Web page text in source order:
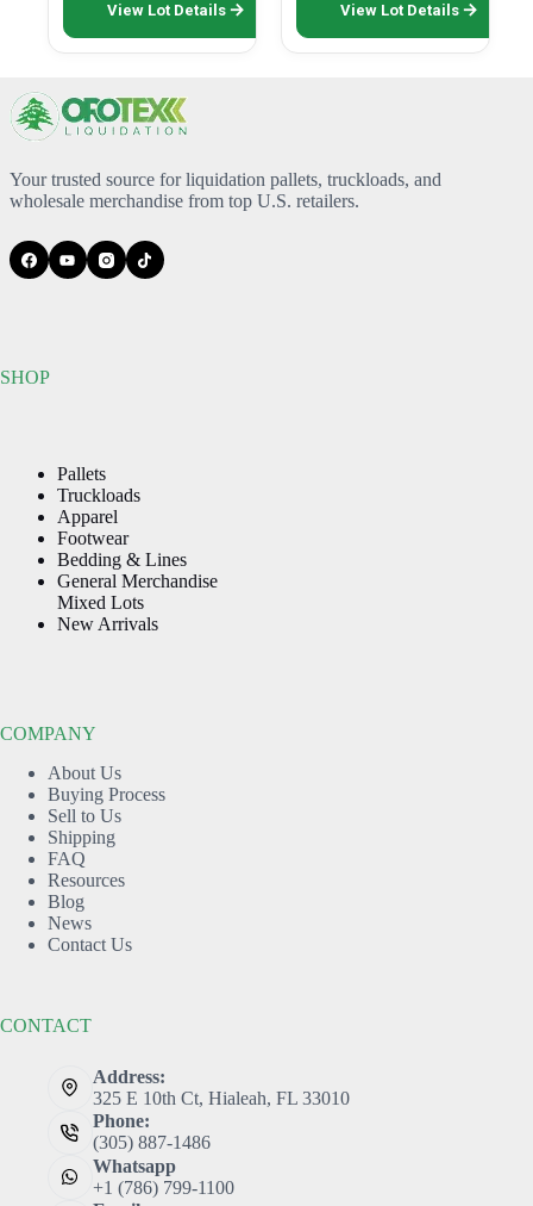
View Lot Details
product
has
multiple
The
options
chosen
on
View Lot Details
product
has
multiple
chosen
Your trusted source for liquidation pallets, truckloads, and
wholesale merchandise from top U.S. retailers.
SHOP
Pallets
Truckloads
Apparel
Footwear
Bedding & Lines
General Merchandise
Mixed Lots
New Arrivals
COMPANY
About Us
Buying Process
Sell to Us
Shipping
FAQ
Resources
Blog
News
Contact Us
CONTACT
Address:
325 E 10th Ct, Hialeah, FL 33010
Phone:
(305) 887-1486
Whatsapp
+1 (786) 799-1100